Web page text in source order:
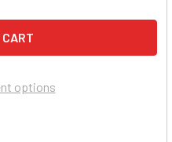
options